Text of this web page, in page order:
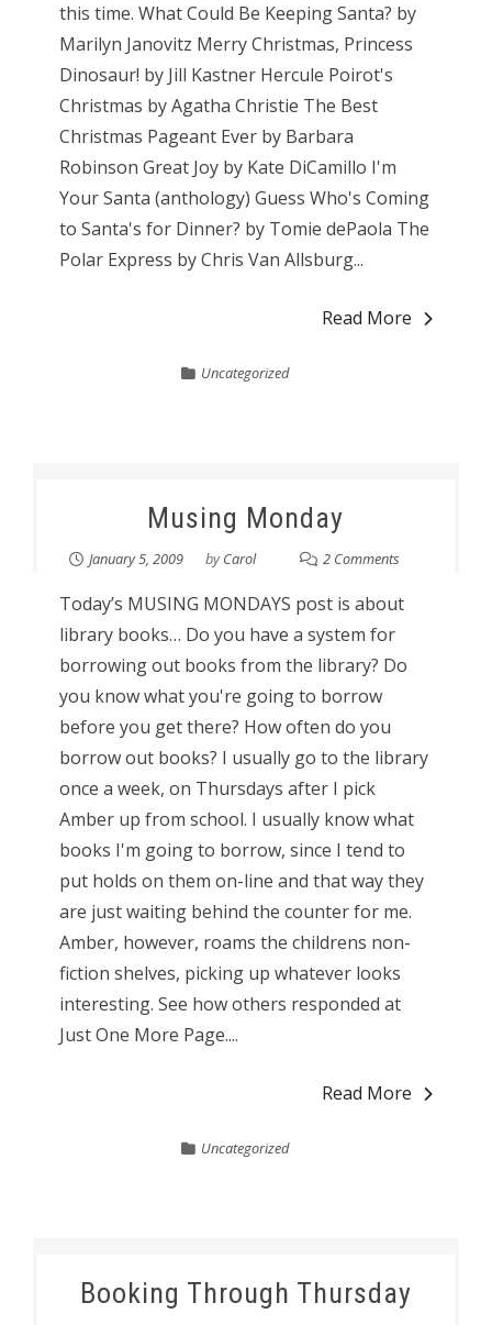
this time. What Could Be Keeping Santa? by
Marilyn Janovitz Merry Christmas, Princess
Dinosaur! by Jill Kastner Hercule Poirot's
Christmas by Agatha Christie The Best
Christmas Pageant Ever by Barbara
Robinson Great Joy by Kate DiCamillo I'm
Your Santa (anthology) Guess Who's Coming
to Santa's for Dinner? by Tomie dePaola The
Polar Express by Chris Van Allsburg...
Read More
Uncategorized
Musing Monday
January 5, 2009 byCarol 2 Comments
Today’s MUSING MONDAYS post is about
library books… Do you have a system for
borrowing out books from the library? Do
you know what you're going to borrow
before you get there? How often do you
borrow out books? I usually go to the library
once a week, on Thursdays after I pick
Amber up from school. I usually know what
books I'm going to borrow, since I tend to
put holds on them on-line and that way they
are just waiting behind the counter for me.
Amber, however, roams the childrens non-
fiction shelves, picking up whatever looks
interesting. See how others responded at
Just One More Page....
Read More
Uncategorized
Booking Through Thursday